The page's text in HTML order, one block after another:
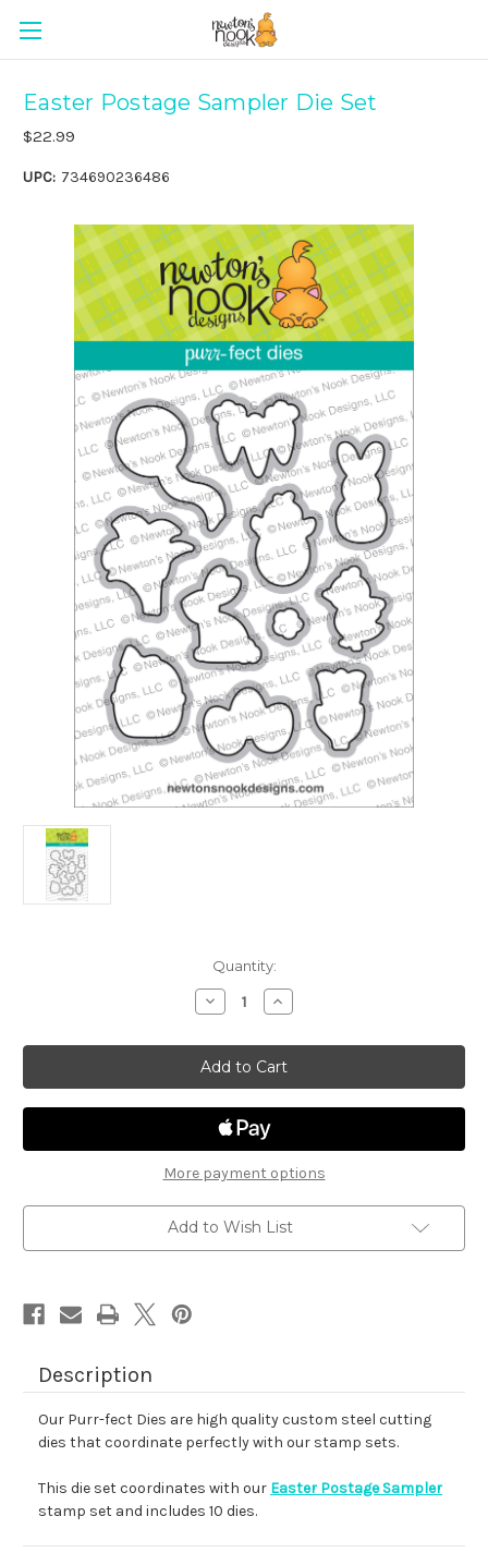
Easter Postage Sampler Die Set
$22.99
UPC: 734690236486
Quantity:
Decrease
Quantity
Easter
Postage
Sampler
Die
Set
Increase
Quantity
Easter
Postage
Sampler
Die
Set
More payment options
Add to Wish List
Description
Our Purr-fect Dies are high quality custom steel cutting
dies that coordinate perfectly with our stamp sets.
This die set coordinates with our Easter Postage Sampler
stamp set and includes 10 dies.